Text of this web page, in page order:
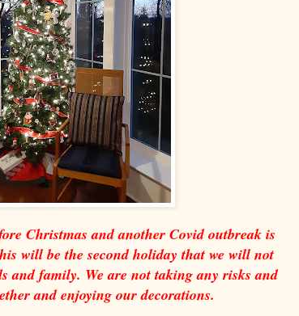
Christmas and another Covid outbreak is
will be the second holiday that we will not
and family. We are not taking any risks and
and enjoying our decorations.